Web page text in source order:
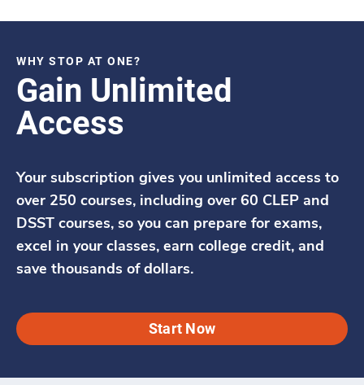
WHY STOP AT ONE?
Gain Unlimited
Access
Your subscription gives you unlimited access to
over 250 courses, including over 60 CLEP and
DSST courses, so you can prepare for exams,
excel in your classes, earn college credit, and
save thousands of dollars.
Start Now